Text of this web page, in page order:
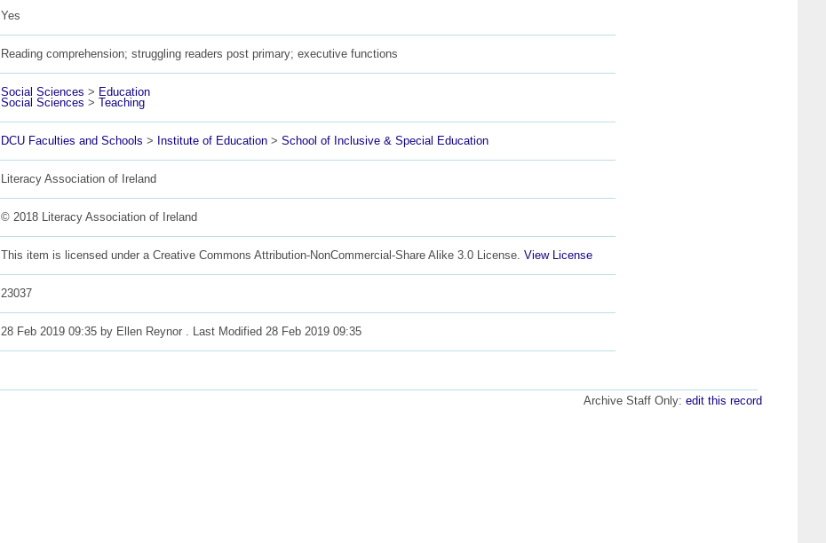
Yes
Reading comprehension; struggling readers post primary; executive functions
Social Sciences > Education
Social Sciences >Teaching
DCU Faculties and Schools > Institute of Education >School of Inclusive & Special Education
Literacy Association of Ireland
© 2018 Literacy Association of Ireland
This item is licensed under a Creative Commons Attribution-NonCommercial-Share Alike 3.0 License.View License
23037
28 Feb 2019 09:35 by Ellen Reynor . Last Modified 28 Feb 2019 09:35
Archive Staff Only: edit this record